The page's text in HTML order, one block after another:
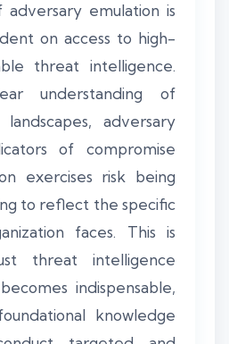
emulation is
on access to high-
threat intelligence.
understanding of
adversary
of compromise
exercises risk being
to reflect the specific
faces. This is
threat intelligence
indispensable,
knowledge